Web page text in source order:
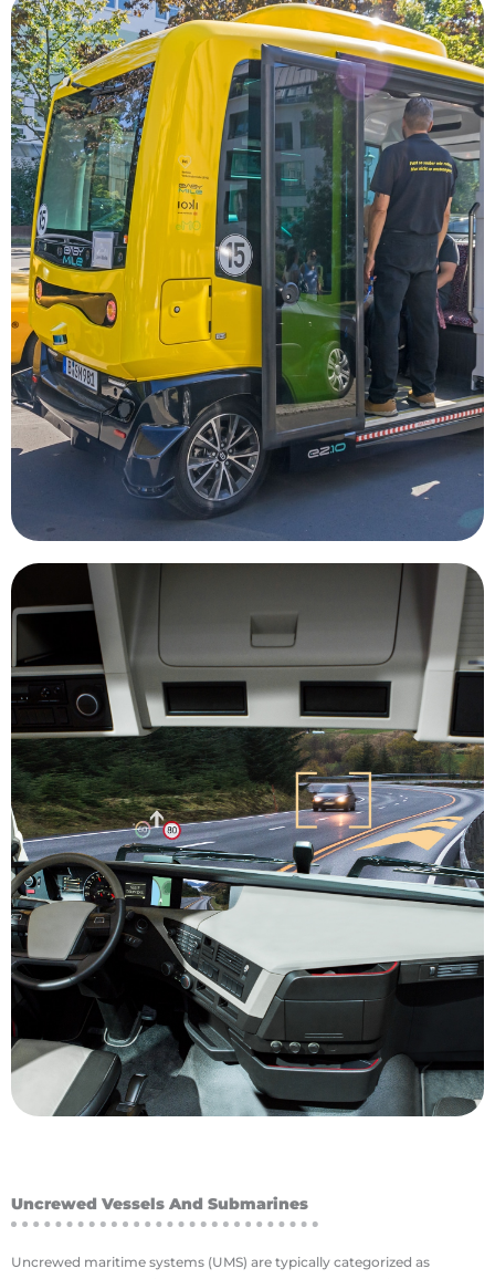
Rideshare
Autonomous vehicles will be able to assist
underserved markets, such as elderly, those with
disabilities and residents of areas where public
transit is not widely available. Combining
ridesharing and autonomous vehicles could
reduce traffic congestion and air pollution due to
less vehicles being on the road. The gains of
widely adopted autonomous vehicles in major
urban areas would shift major city centers from
being focused on where to park our vehicles to
having an abundance of high value real estate
that could be transformed into affordable
housing, public parks and office space.
Mining
The mining industry is an early adopter of fully
autonomous vehicles and machinery, including
digging machines, driverless trucks and
inspection robots. Mining companies are highly
sensitive to operating costs, and automation is
one lever to improve margins. The most obvious
benefit of utilizing various levels of autonomous
technology in the mining industry is safety.
Whether it be a dangerous location up in the
mountains or deep underground where air
quality is poor, getting the operators out of the
equipment and in a control room is a huge
advantage. Utilizing technology stems like Lidar,
radar, GPS, and video monitoring systems,
onboard computers are able to navigate the
massive mining vehicles safely and efficiently
through mining job sites, allowing mining
companies to be more efficient.
Uncrewed Vessels And Submarines
Uncrewed maritime systems (UMS) are typically categorized as